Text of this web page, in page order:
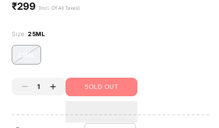
Regular
₹299 (Incl. Of All Taxes)
Size:25ML
25ML
DecreaseIncrease
SOLD OUT